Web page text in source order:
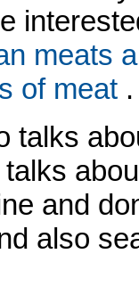
meats
of meat .
talks
and
also